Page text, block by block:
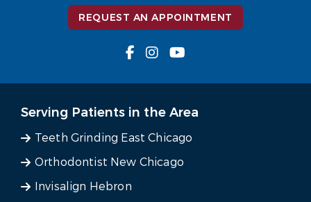
REQUEST AN APPOINTMENT
Serving Patients in the Area
Teeth Grinding East Chicago
Orthodontist New Chicago
Invisalign Hebron